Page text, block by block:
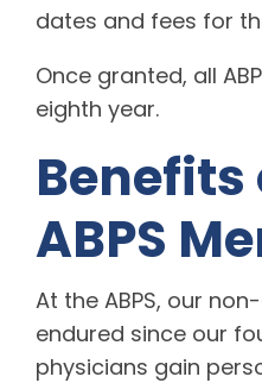
dates and fees for
Once granted, all
eighth year.
ABPS
At the ABPS, our
endured since our
physicians gain